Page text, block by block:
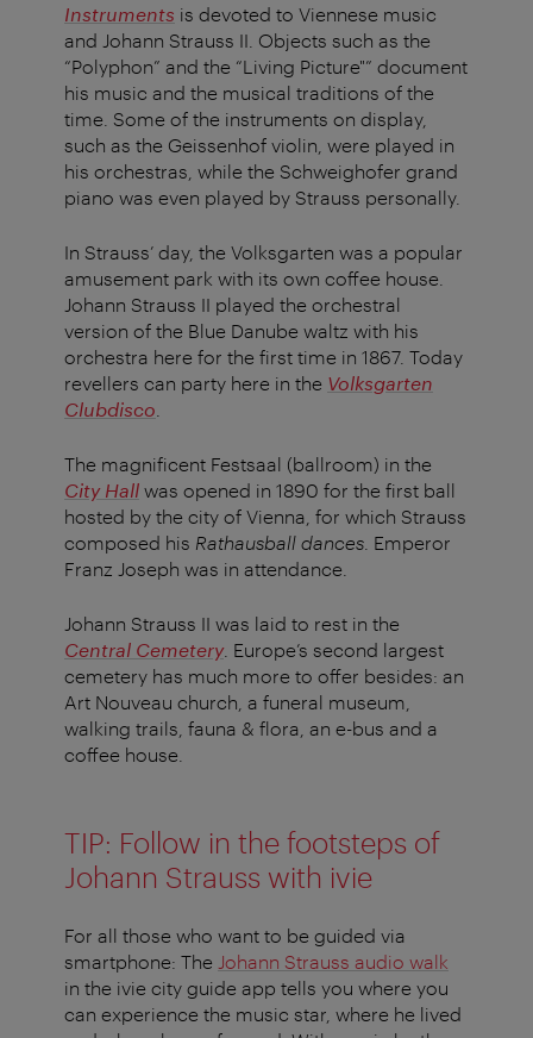
Instruments is devoted to Viennese music
and Johann Strauss II. Objects such as the
“Polyphon” and the “Living Picture"” document
his music and the musical traditions of the
time. Some of the instruments on display,
such as the Geissenhof violin, were played in
his orchestras, while the Schweighofer grand
piano was even played by Strauss personally.
In Strauss’ day, the Volksgarten was a popular
amusement park with its own coffee house.
Johann Strauss II played the orchestral
version of the Blue Danube waltz with his
orchestra here for the first time in 1867. Today
revellers can party here in the Volksgarten
Clubdisco
The magnificent Festsaal (ballroom) in the
City Hall was opened in 1890 for the first ball
hosted by the city of Vienna, for which Strauss
composed his Rathausball dances . Emperor
Franz Joseph was in attendance.
Johann Strauss II was laid to rest in the
Central Cemetery. Europe’s second largest
cemetery has much more to offer besides: an
Art Nouveau church, a funeral museum,
walking trails, fauna & flora, an e-bus and a
coffee house.
TIP: Follow in the footsteps of
Johann Strauss with ivie
For all those who want to be guided via
smartphone: The Johann Strauss audio walk
in the ivie city guide app tells you where you
can experience the music star, where he lived